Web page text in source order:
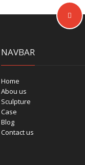
NAVBAR
Home
Abou us
Sculpture
Case
Blog
Contact us